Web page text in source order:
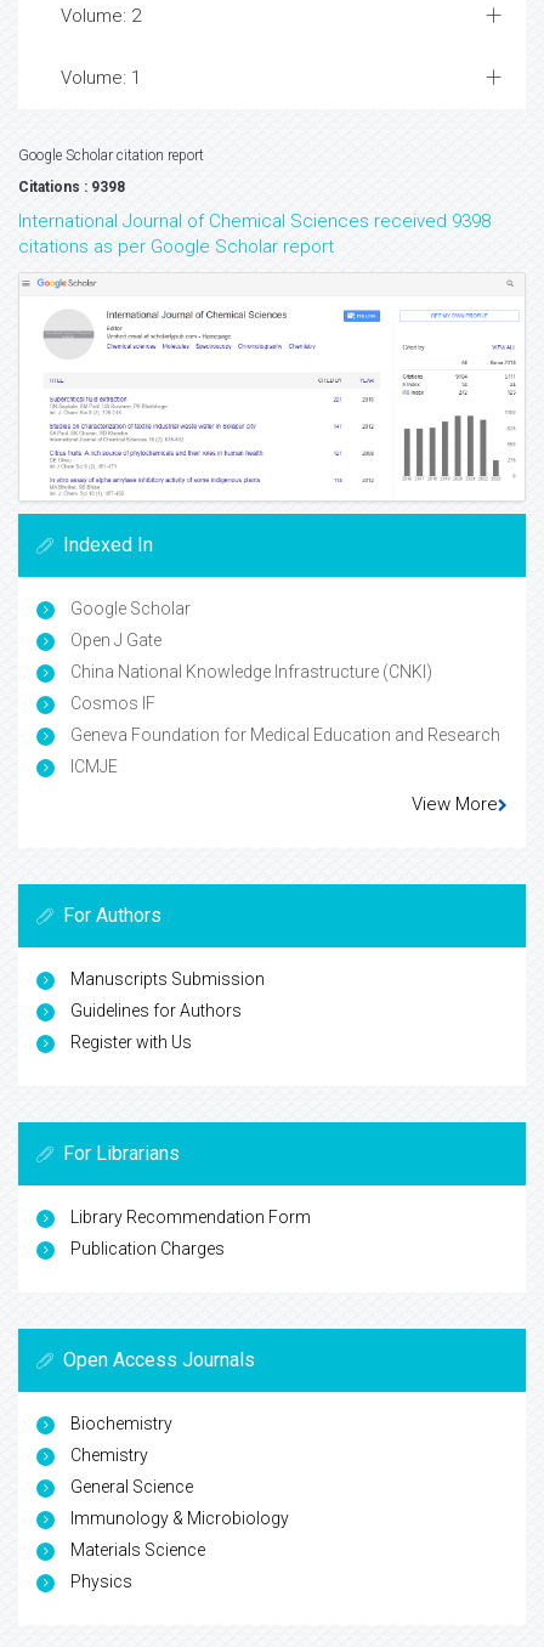
Volume: 2
Volume: 1
Google Scholar citation report
Citations : 9398
International Journal of Chemical Sciences received 9398
citations as per Google Scholar report
Indexed In
Google Scholar
Open J Gate
China National Knowledge Infrastructure (CNKI)
Cosmos IF
Geneva Foundation for Medical Education and Research
ICMJE
View More
For Authors
Manuscripts Submission
Guidelines for Authors
Register with Us
For Librarians
Library Recommendation Form
Publication Charges
Open Access Journals
Biochemistry
Chemistry
General Science
Immunology & Microbiology
Materials Science
Physics